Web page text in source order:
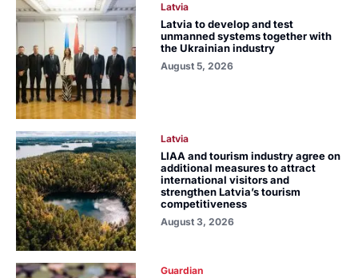
Latvia
Latvia to develop and test
unmanned systems together with
the Ukrainian industry
August 5, 2026
Latvia
LIAA and tourism industry agree on
additional measures to attract
international visitors and
strengthen Latvia’s tourism
competitiveness
August 3, 2026
Guardian